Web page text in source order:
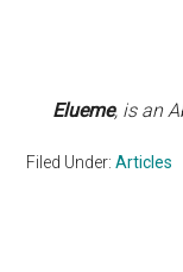
Elueme, is an
Filed Under:Articles